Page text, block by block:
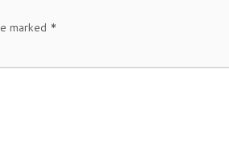
marked *